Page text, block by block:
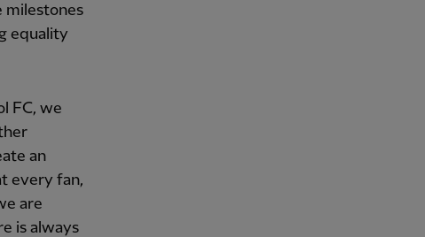
milestones
equality
FC, we
an
every fan,
are
is always